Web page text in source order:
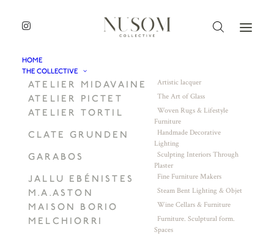
HOME
THE COLLECTIVE
ATELIER MIDAVAINE Artistic lacquer
ATELIER PICTET The Art of Glass
ATELIER TORTIL
Woven Rugs & Lifestyle
Furniture
CLATE GRUNDEN
Handmade Decorative
Lighting
GARABOS
Sculpting Interiors Through
Plaster
JALLU EBÉNISTES Fine Furniture Makers
M.A.ASTON Steam Bent Lighting & Objet
MAISON BORIO Wine Cellars & Furniture
MELCHIORRI
Furniture. Sculptural form.
Spaces